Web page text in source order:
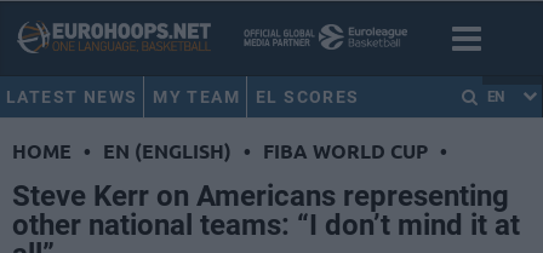
LATEST NEWS MY TEAM EL SCORES EN
HOME • EN (ENGLISH) • FIBA WORLD CUP •
Steve Kerr on Americans representing
other national teams: “I don’t mind it at